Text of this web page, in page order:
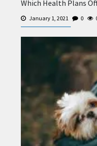
Which Health Plans
January 1, 2021 0